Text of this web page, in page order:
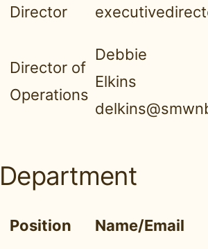
Director
Director of
Operations
Debbie
Elkins
Position Name/Email